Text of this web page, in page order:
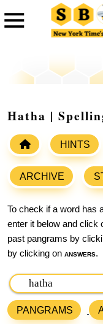
Hatha |
HINTS
ARCHIVE
To check if a word has
enter it below and click
past pangrams by
by clicking on answers.
PANGRAMS